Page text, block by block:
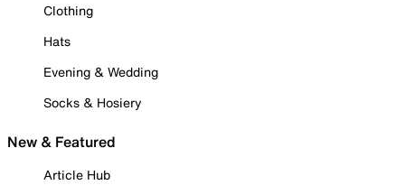
Clothing
Hats
Evening & Wedding
Socks & Hosiery
New & Featured
Article Hub